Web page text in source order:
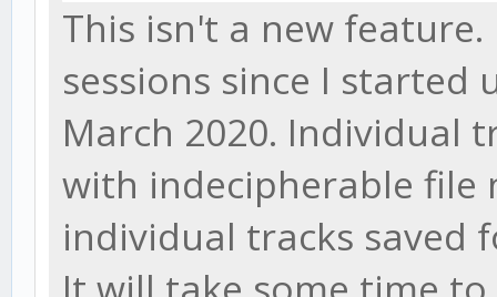
This isn't a new feature.
sessions since I
March 2020. Individual
with indecipherable file
individual tracks saved